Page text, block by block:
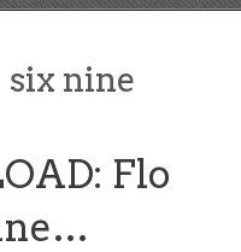
six nine
Flo